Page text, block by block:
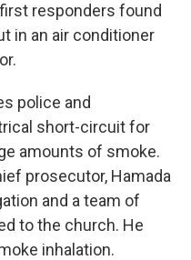
responders found
in an air conditioner
police and
short-circuit for
amounts of smoke.
prosecutor, Hamada
and a team of
to the church. He
inhalation.